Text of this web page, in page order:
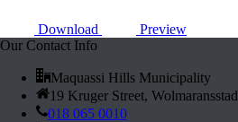
Download
Preview
Our Contact Info
Maquassi Hills Municipality
19 Kruger Street, Wolmaransstad
018 065 0010